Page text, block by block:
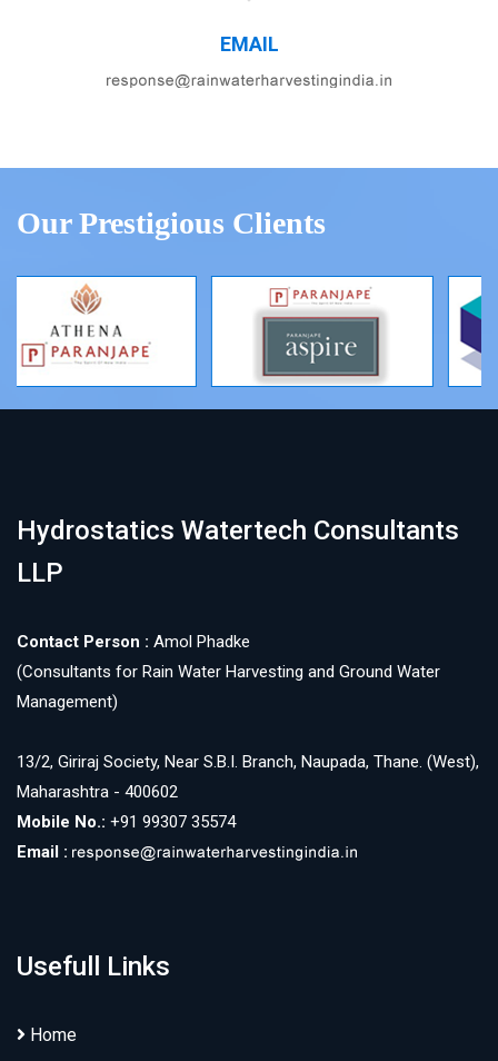
EMAIL
Our Prestigious Clients
Hydrostatics Watertech Consultants
LLP
Contact Person : Amol Phadke
(Consultants for Rain Water Harvesting and Ground Water
Management)
13/2, Giriraj Society, Near S.B.I. Branch, Naupada, Thane. (West),
Maharashtra - 400602
Mobile No.: +91 99307 35574
Email :
Usefull Links
Home